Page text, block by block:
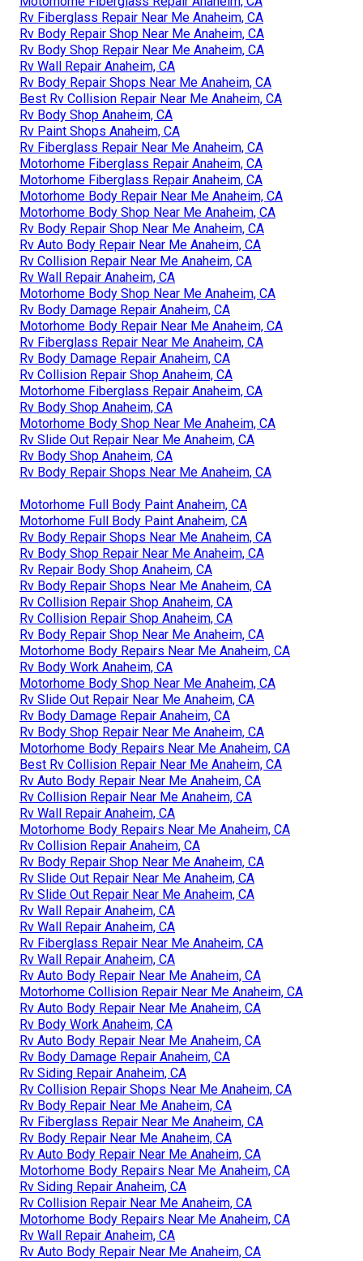
Rv Fiberglass Repair Near Me Anaheim, CA
Rv Body Repair Shop Near Me Anaheim, CA
Rv Body Shop Repair Near Me Anaheim, CA
Rv Wall Repair Anaheim, CA
Rv Body Repair Shops Near Me Anaheim, CA
Best Rv Collision Repair Near Me Anaheim, CA
Rv Body Shop Anaheim, CA
Rv Paint Shops Anaheim, CA
Rv Fiberglass Repair Near Me Anaheim, CA
Motorhome Fiberglass Repair Anaheim, CA
Motorhome Fiberglass Repair Anaheim, CA
Motorhome Body Repair Near Me Anaheim, CA
Motorhome Body Shop Near Me Anaheim, CA
Rv Body Repair Shop Near Me Anaheim, CA
Rv Auto Body Repair Near Me Anaheim, CA
Rv Collision Repair Near Me Anaheim, CA
Rv Wall Repair Anaheim, CA
Motorhome Body Shop Near Me Anaheim, CA
Rv Body Damage Repair Anaheim, CA
Motorhome Body Repair Near Me Anaheim, CA
Rv Fiberglass Repair Near Me Anaheim, CA
Rv Body Damage Repair Anaheim, CA
Rv Collision Repair Shop Anaheim, CA
Motorhome Fiberglass Repair Anaheim, CA
Rv Body Shop Anaheim, CA
Motorhome Body Shop Near Me Anaheim, CA
Rv Slide Out Repair Near Me Anaheim, CA
Rv Body Shop Anaheim, CA
Rv Body Repair Shops Near Me Anaheim, CA
Motorhome Full Body Paint Anaheim, CA
Motorhome Full Body Paint Anaheim, CA
Rv Body Repair Shops Near Me Anaheim, CA
Rv Body Shop Repair Near Me Anaheim, CA
Rv Repair Body Shop Anaheim, CA
Rv Body Repair Shops Near Me Anaheim, CA
Rv Collision Repair Shop Anaheim, CA
Rv Collision Repair Shop Anaheim, CA
Rv Body Repair Shop Near Me Anaheim, CA
Motorhome Body Repairs Near Me Anaheim, CA
Rv Body Work Anaheim, CA
Motorhome Body Shop Near Me Anaheim, CA
Rv Slide Out Repair Near Me Anaheim, CA
Rv Body Damage Repair Anaheim, CA
Rv Body Shop Repair Near Me Anaheim, CA
Motorhome Body Repairs Near Me Anaheim, CA
Best Rv Collision Repair Near Me Anaheim, CA
Rv Auto Body Repair Near Me Anaheim, CA
Rv Collision Repair Near Me Anaheim, CA
Rv Wall Repair Anaheim, CA
Motorhome Body Repairs Near Me Anaheim, CA
Rv Collision Repair Anaheim, CA
Rv Body Repair Shop Near Me Anaheim, CA
Rv Slide Out Repair Near Me Anaheim, CA
Rv Slide Out Repair Near Me Anaheim, CA
Rv Wall Repair Anaheim, CA
Rv Wall Repair Anaheim, CA
Rv Fiberglass Repair Near Me Anaheim, CA
Rv Wall Repair Anaheim, CA
Rv Auto Body Repair Near Me Anaheim, CA
Motorhome Collision Repair Near Me Anaheim, CA
Rv Auto Body Repair Near Me Anaheim, CA
Rv Body Work Anaheim, CA
Rv Auto Body Repair Near Me Anaheim, CA
Rv Body Damage Repair Anaheim, CA
Rv Siding Repair Anaheim, CA
Rv Collision Repair Shops Near Me Anaheim, CA
Rv Body Repair Near Me Anaheim, CA
Rv Fiberglass Repair Near Me Anaheim, CA
Rv Body Repair Near Me Anaheim, CA
Rv Auto Body Repair Near Me Anaheim, CA
Motorhome Body Repairs Near Me Anaheim, CA
Rv Siding Repair Anaheim, CA
Rv Collision Repair Near Me Anaheim, CA
Motorhome Body Repairs Near Me Anaheim, CA
Rv Wall Repair Anaheim, CA
Rv Auto Body Repair Near Me Anaheim, CA